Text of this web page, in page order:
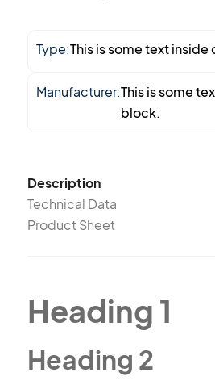
Type:This is some text inside
Manufacturer:This is some
block.
Description
Technical Data
Product Sheet
Heading 1
Heading 2